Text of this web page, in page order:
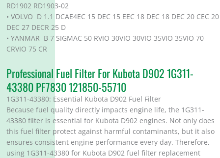
RD1902 RD1903-02
• VOLVO D 1.1 DCAE4EC 15 DEC 15 EEC 18 DEC 18 DEC 20 CEC 20
DEC 27 DECR 25 D
• YANMAR B 7 SIGMAC 50 RVIO 30VIO 30VIO 35VIO 35VIO 70
CRVIO 75 CR
Professional Fuel Filter For Kubota D902 1G311-
43380 PF7830 121850-55710
1G311-43380: Essential Kubota D902 Fuel Filter
Because fuel quality directly impacts engine life, the 1G311-
43380 filter is essential for Kubota D902 engines. Not only does
this fuel filter protect against harmful contaminants, but it also
ensures consistent engine performance every day. Therefore,
using 1G311-43380 for Kubota D902 fuel filter replacement